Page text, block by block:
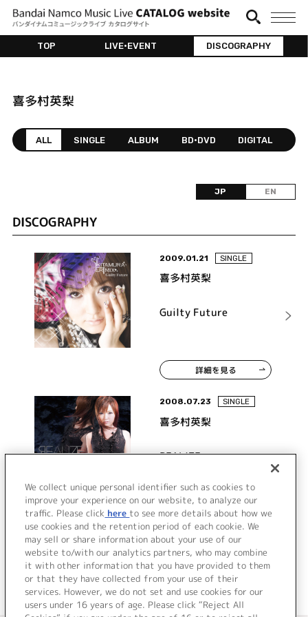
TOP LIVE•EVENT DISCOGRAPHY
喜多村英梨
ALL SINGLE ALBUM BD•DVD DIGITAL
JP EN
DISCOGRAPHY
2009.01.21 SINGLE
喜多村英梨
Guilty Future
詳細を見る
2008.07.23 SINGLE
喜多村英梨
REALIZE
詳細を見る
We collect unique personal identifier such as cookies to
improve your experience on our website, to analyze our
traffic. Please click here to see more details about how we
use cookies and the retention period of each cookie. We
may sell or share information about your use of our
website to/with our analytics partners, who may combine
it with other information that you have provided to them
or that they have collected from your use of their
services. However, we do not set and use cookies for our
users under 16 years of age. Please click “Reject All